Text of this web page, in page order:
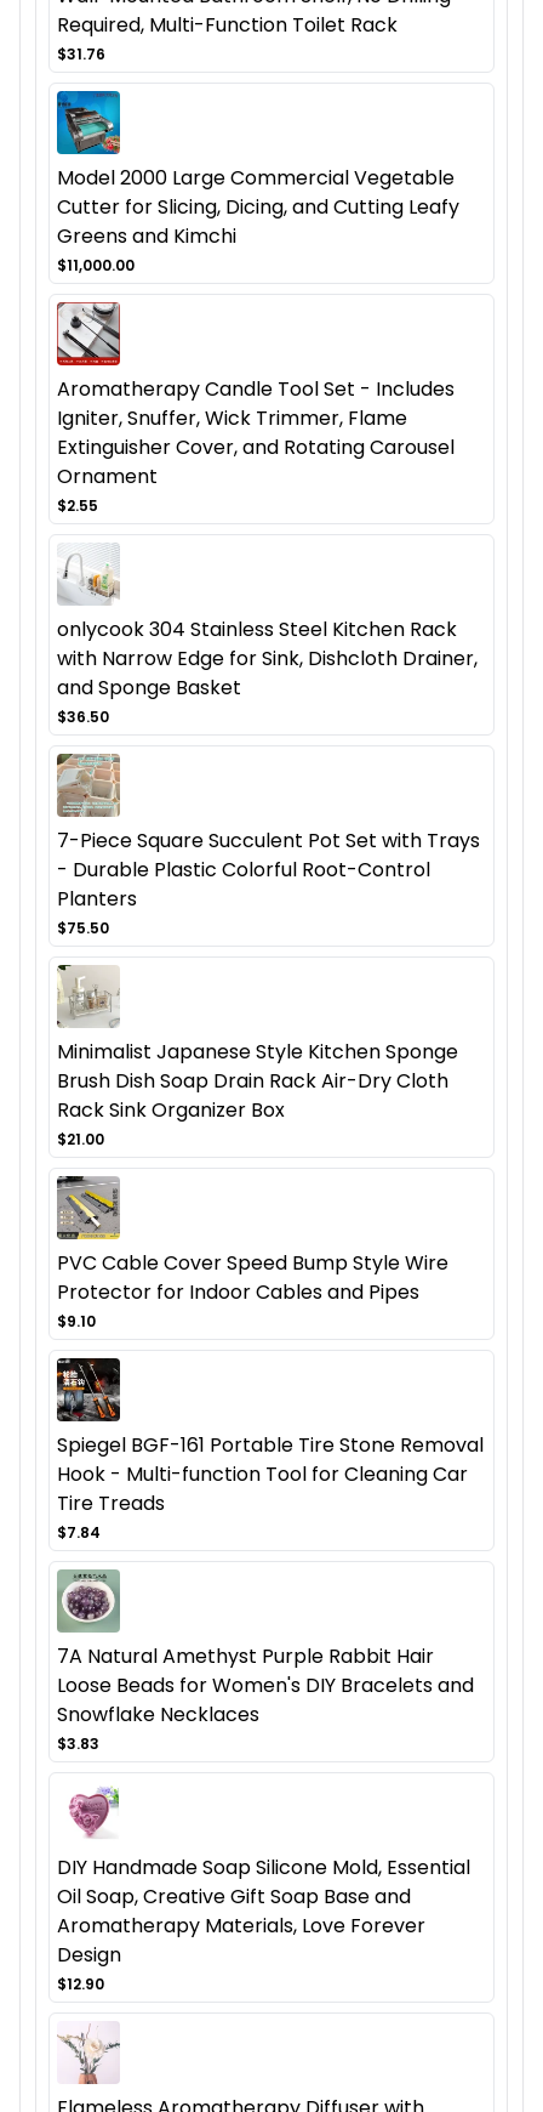
Required, Multi-Function Toilet Rack
$31.76
Model 2000 Large Commercial Vegetable
Cutter for Slicing, Dicing, and Cutting Leafy
Greens and Kimchi
$11,000.00
Aromatherapy Candle Tool Set - Includes
Igniter, Snuffer, Wick Trimmer, Flame
Extinguisher Cover, and Rotating Carousel
Ornament
$2.55
onlycook 304 Stainless Steel Kitchen Rack
with Narrow Edge for Sink, Dishcloth Drainer,
and Sponge Basket
$36.50
7-Piece Square Succulent Pot Set with Trays
- Durable Plastic Colorful Root-Control
Planters
$75.50
Minimalist Japanese Style Kitchen Sponge
Brush Dish Soap Drain Rack Air-Dry Cloth
Rack Sink Organizer Box
$21.00
PVC Cable Cover Speed Bump Style Wire
Protector for Indoor Cables and Pipes
$9.10
Spiegel BGF-161 Portable Tire Stone Removal
Hook - Multi-function Tool for Cleaning Car
Tire Treads
$7.84
7A Natural Amethyst Purple Rabbit Hair
Loose Beads for Women's DIY Bracelets and
Snowflake Necklaces
$3.83
DIY Handmade Soap Silicone Mold, Essential
Oil Soap, Creative Gift Soap Base and
Aromatherapy Materials, Love Forever
Design
$12.90